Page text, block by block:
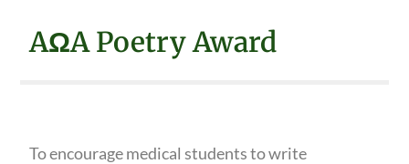
AΩA Poetry Award
To encourage medical students to write